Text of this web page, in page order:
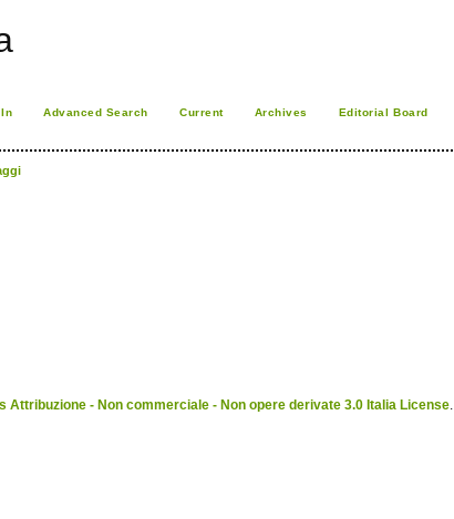
Advanced Search Current Archives Editorial Board
Attribuzione - Non commerciale - Non opere derivate 3.0 Italia License.